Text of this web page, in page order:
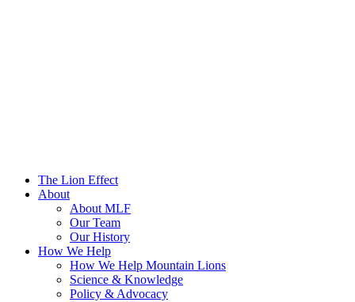
The Lion Effect
About
About MLF
Our Team
Our History
How We Help
How We Help Mountain Lions
Science & Knowledge
Policy & Advocacy